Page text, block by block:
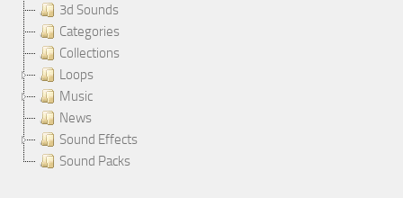
3d Sounds
Categories
Collections
Loops
Music
News
Sound Effects
Sound Packs